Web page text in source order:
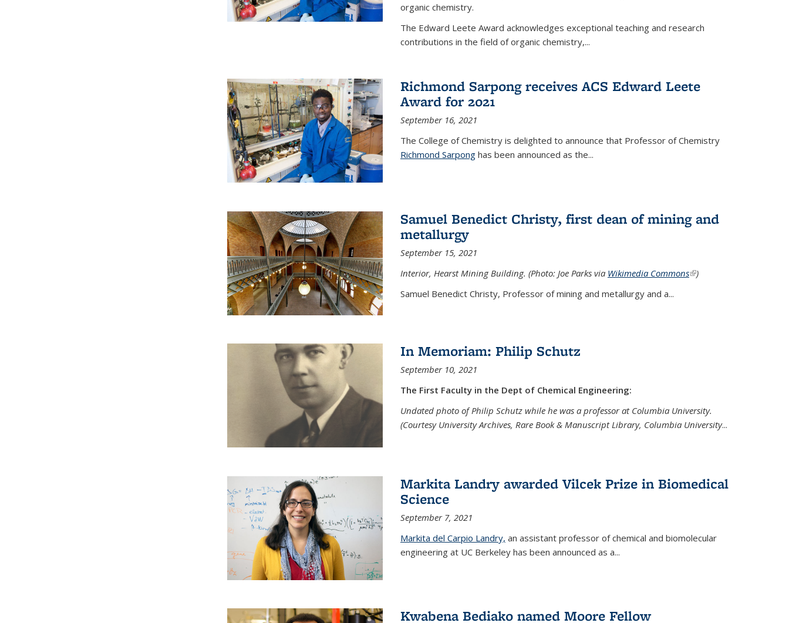
organic chemistry.
The Edward Leete Award acknowledges exceptional teaching and research
contributions in the field of organic chemistry,...
Richmond Sarpong receives ACS Edward Leete
Award for 2021
September 16, 2021
The College of Chemistry is delighted to announce that Professor of Chemistry
Richmond Sarponghas been announced as the...
Samuel Benedict Christy, first dean of mining and
metallurgy
September 15, 2021
Interior, Hearst Mining Building. (Photo: Joe Parks via Wikimedia Commons(link is
)
Samuel Benedict Christy, Professor of mining and metallurgy and a...
In Memoriam: Philip Schutz
September 10, 2021
The First Faculty in the Dept of Chemical Engineering:
Undated photo of Philip Schutz while he was a professor at Columbia University.
(Courtesy University Archives, Rare Book & Manuscript Library, Columbia University...
Markita Landry awarded Vilcek Prize in Biomedical
Science
September 7, 2021
Markita del Carpio Landry, an assistant professor of chemical and biomolecular
engineering at UC Berkeley has been announced as a...
Kwabena Bediako named Moore Fellow